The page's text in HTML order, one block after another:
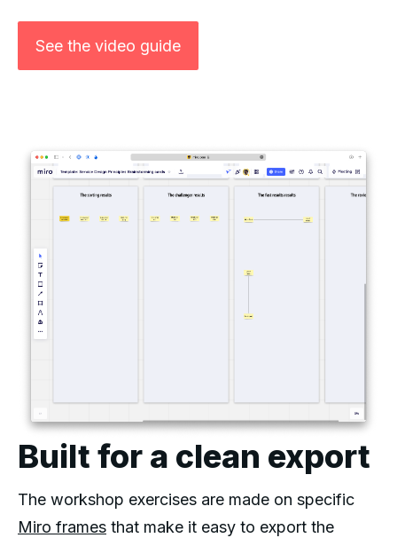
See the video guide
Built for a clean export
The workshop exercises are made on specific
Miro frames that make it easy to export the